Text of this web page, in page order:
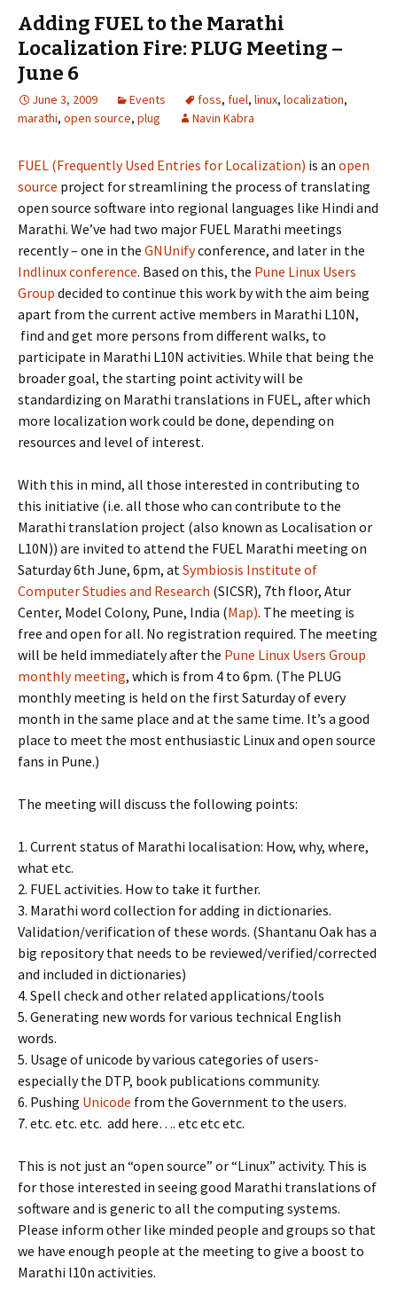
Adding FUEL to the Marathi
Localization Fire: PLUG Meeting –
June 6
June 3, 2009 Events foss, fuel, linux, localization,
marathi, open source, plug Navin Kabra
FUEL (Frequently Used Entries for Localization) is an open
source project for streamlining the process of translating
open source software into regional languages like Hindi and
Marathi. We’ve had two major FUEL Marathi meetings
recently – one in the GNUnifyconference, and later in the
Indlinux conference. Based on this, the Pune Linux Users
Group decided to continue this work by with the aim being
apart from the current active members in Marathi L10N,
find and get more persons from different walks, to
participate in Marathi L10N activities. While that being the
broader goal, the starting point activity will be
standardizing on Marathi translations in FUEL, after which
more localization work could be done, depending on
resources and level of interest.
With this in mind, all those interested in contributing to
this initiative (i.e. all those who can contribute to the
Marathi translation project (also known as Localisation or
L10N)) are invited to attend the FUEL Marathi meeting on
Saturday 6th June, 6pm, atSymbiosis Institute of
Computer Studies and Research (SICSR), 7th floor, Atur
Center, Model Colony, Pune, India (Map). The meeting is
free and open for all. No registration required. The meeting
will be held immediately after the Pune Linux Users Group
monthly meeting, which is from 4 to 6pm. (The PLUG
monthly meeting is held on the first Saturday of every
month in the same place and at the same time. It’s a good
place to meet the most enthusiastic Linux and open source
fans in Pune.)
The meeting will discuss the following points:
1. Current status of Marathi localisation: How, why, where,
what etc.
2. FUEL activities. How to take it further.
3. Marathi word collection for adding in dictionaries.
Validation/verification of these words. (Shantanu Oak has a
big repository that needs to be reviewed/verified/corrected
and included in dictionaries)
4. Spell check and other related applications/tools
5. Generating new words for various technical English
words.
5. Usage of unicode by various categories of users-
especially the DTP, book publications community.
6. Pushing Unicode from the Government to the users.
7. etc. etc. etc. add here…. etc etc etc.
This is not just an “open source” or “Linux” activity. This is
for those interested in seeing good Marathi translations of
software and is generic to all the computing systems.
Please inform other like minded people and groups so that
we have enough people at the meeting to give a boost to
Marathi l10n activities.